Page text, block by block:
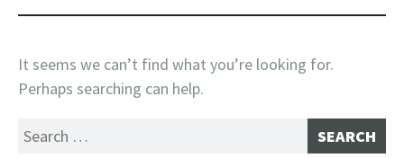
It seems we can’t find what you’re looking for.
Perhaps searching can help.
Search